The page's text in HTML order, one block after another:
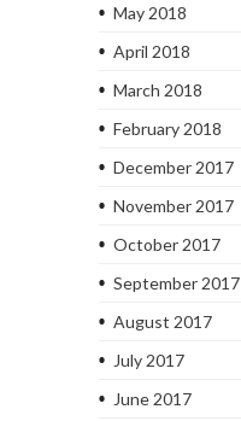
May 2018
April 2018
March 2018
February 2018
December 2017
November 2017
October 2017
September 2017
August 2017
July 2017
June 2017